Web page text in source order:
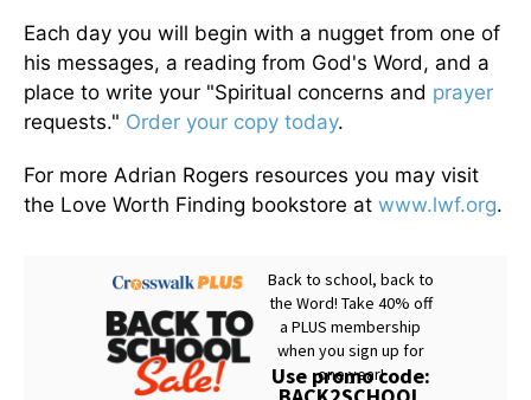
Each day you will begin with a nugget from one of
his messages, a reading from God's Word, and a
place to write your "Spiritual concerns and prayer
requests." Order your copy today.
For more Adrian Rogers resources you may visit
the Love Worth Finding bookstore at www.lwf.org.